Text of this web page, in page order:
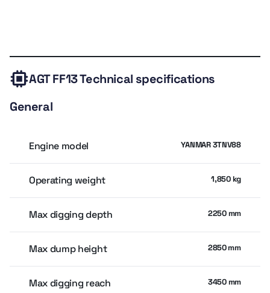
AGT FF13Technical specifications
General
Engine model YANMAR 3TNV88
Operating weight 1,850 kg
Max digging depth 2250 mm
Max dump height 2850 mm
Max digging reach 3450 mm